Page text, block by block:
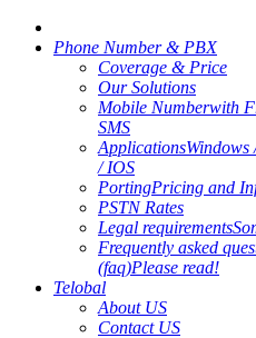
Phone Number & PBX
Coverage & Price
Our Solutions
Mobile Numberwith
SMS
Applications
/ IOS
PortingPricing and
PSTN Rates
Legal requirements
Frequently asked
(faq)Please read!
Telobal
About US
Contact US